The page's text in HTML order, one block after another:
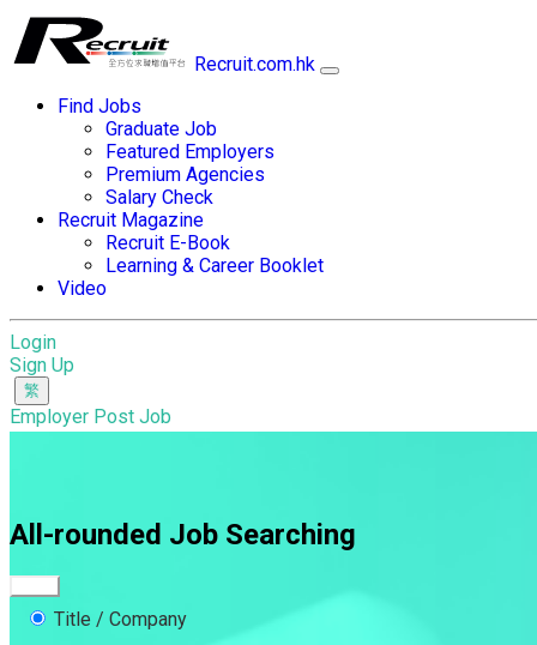
Recruit.com.hk
Find Jobs
Graduate Job
Featured Employers
Premium Agencies
Salary Check
Recruit Magazine
Recruit E-Book
Learning & Career Booklet
Video
Login
Sign Up
Employer Post Job
All-rounded Job Searching
Title / Company